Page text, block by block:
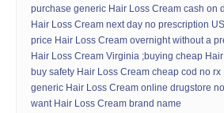
purchase generic Hair Loss Cream cash on
Hair Loss Cream next day no prescription
price Hair Loss Cream overnight without a
Hair Loss Cream Virginia ;buying cheap
buy safety Hair Loss Cream cheap cod no
generic Hair Loss Cream online drugstore
want Hair Loss Cream brand name